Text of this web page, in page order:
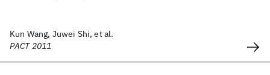
Kun Wang, Juwei Shi, et al.
PACT 2011